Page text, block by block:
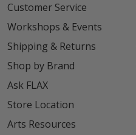
Customer Service
Workshops & Events
Shipping & Returns
Shop by Brand
Ask FLAX
Store Location
Arts Resources